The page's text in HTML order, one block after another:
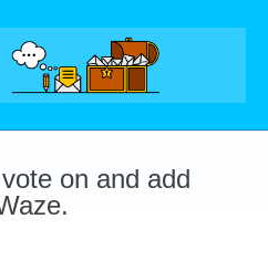
on and add